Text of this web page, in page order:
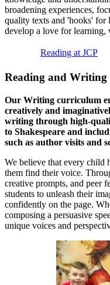
broadening experiences,
quality texts and 'hooks' for
develop a love for learning,
Reading at JCP
Reading and Writing
Our Writing curriculum
creatively and
writing through high-
to Shakespeare and
such as author visits and
We believe that every child
them find their voice.
creative prompts, and peer
students to unleash their
confidently on the page.
composing a persuasive
unique voices and